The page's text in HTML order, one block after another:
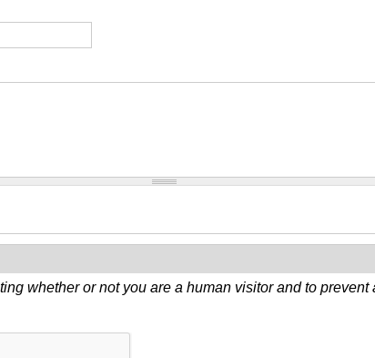
whether or not you are a human visitor and to prevent